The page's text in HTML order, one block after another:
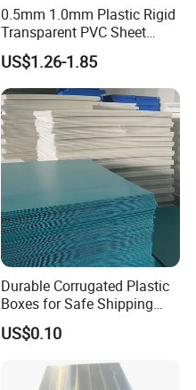
0.5mm 1.0mm Plastic Rigid
Transparent PVC Sheet
Rigid PVC Film for Printing
US$1.26-1.85
Durable Corrugated Plastic
Boxes for Safe Shipping
Solutions
US$0.10